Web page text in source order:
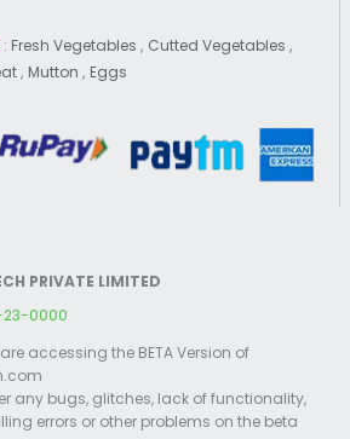
Fresh Vegetables , Cutted Vegetables ,
, Mutton , Eggs
PRIVATE LIMITED
0000
accessing the BETA Version of
any bugs, glitches, lack of functionality,
errors or other problems on the beta